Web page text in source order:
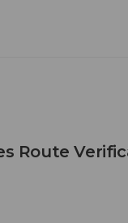
Route